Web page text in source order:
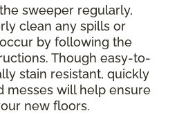
sweeper regularly,
clean any spills or
by following the
Though easy-to-
stain resistant, quickly
messes will help ensure
new floors.